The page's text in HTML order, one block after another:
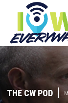
THE CW POD